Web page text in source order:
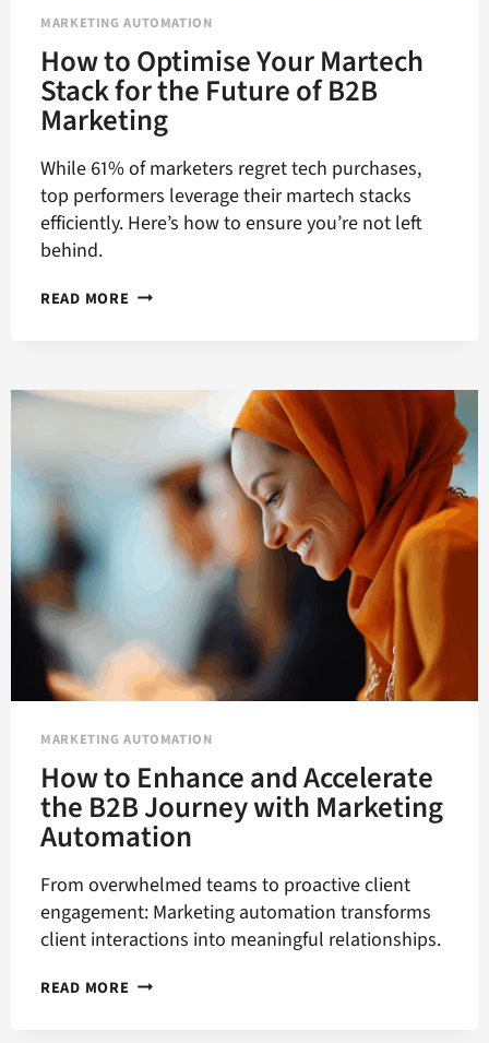
MARKETING AUTOMATION
How to Optimise Your Martech
Stack for the Future of B2B
Marketing
While 61% of marketers regret tech purchases,
top performers leverage their martech stacks
efficiently. Here’s how to ensure you’re not left
behind.
READ MORE HOW
STACK
FUTURE
OF
B2B
MARKETING
MARKETING AUTOMATION
How to Enhance and Accelerate
the B2B Journey with Marketing
Automation
From overwhelmed teams to proactive client
engagement: Marketing automation transforms
client interactions into meaningful relationships.
READ MORE HOW